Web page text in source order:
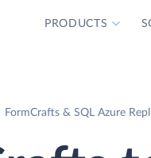
PRODUCTS
FormCrafts & SQL Azure